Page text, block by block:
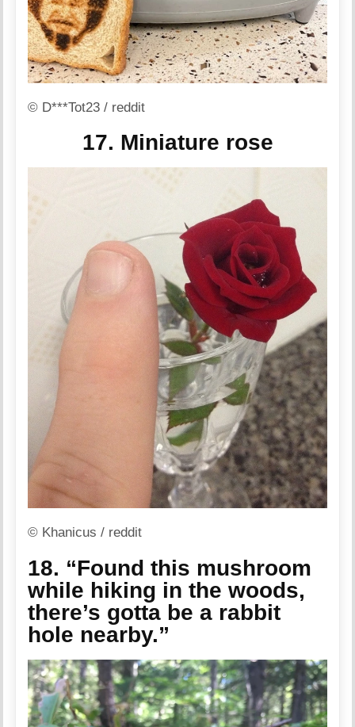
© D***Tot23 / reddit
17. Miniature rose
© Khanicus / reddit
18. “Found this mushroom
while hiking in the woods,
there’s gotta be a rabbit
hole nearby.”